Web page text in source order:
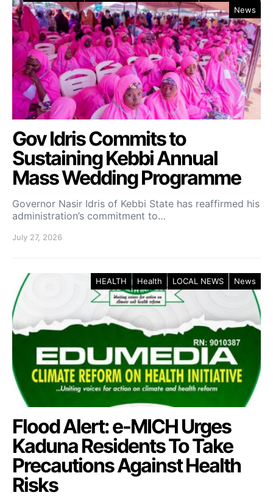
News
Gov Idris Commits to
Sustaining Kebbi Annual
Mass Wedding Programme
Governor Nasir Idris of Kebbi State has reaffirmed his
administration’s commitment to…
July 27, 2026
HEALTH Health LOCAL NEWS News
Flood Alert: e-MICH Urges
Kaduna Residents To Take
Precautions Against Health
Risks